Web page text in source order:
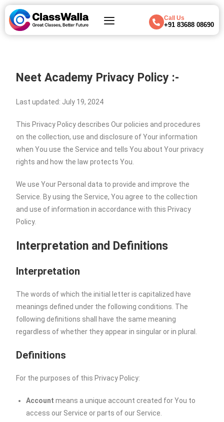
Call Us
+91 83688 08690
Neet Academy Privacy Policy :-
Last updated: July 19, 2024
This Privacy Policy describes Our policies and procedures
on the collection, use and disclosure of Your information
when You use the Service and tells You about Your privacy
rights and how the law protects You.
We use Your Personal data to provide and improve the
Service. By using the Service, You agree to the collection
and use of information in accordance with this Privacy
Policy.
Interpretation and Definitions
Interpretation
The words of which the initial letter is capitalized have
meanings defined under the following conditions. The
following definitions shall have the same meaning
regardless of whether they appear in singular or in plural.
Definitions
For the purposes of this Privacy Policy:
Account means a unique account created for You to
access our Service or parts of our Service.